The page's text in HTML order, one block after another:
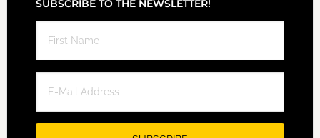
SUBSCRIBE TO THE NEWSLETTER!